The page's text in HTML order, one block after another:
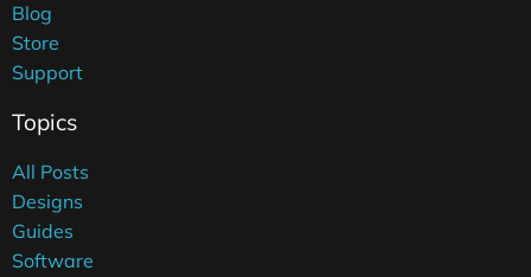
Blog
Store
Support
Topics
All Posts
Designs
Guides
Software